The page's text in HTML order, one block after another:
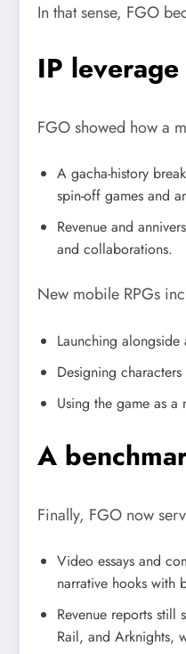
In that sense, FGO
IP
FGO showed how a
A gacha-history
spin-off games and
Revenue and
and collaborations.
New mobile RPGs
Launching
Designing
Using the game as
A
Finally, FGO now
Video essays and
narrative hooks with
Revenue reports
Rail, and Arknights,